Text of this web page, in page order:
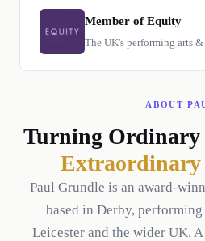
Member of Equity
The UK's performing arts
ABOUT
Turning Ordinary
Extraordinary
Paul Grundle is an award-
based in Derby,
Leicester and the wider UK.